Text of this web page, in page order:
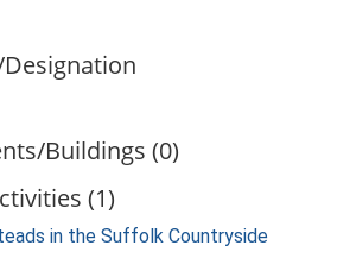
Buildings (0)
(1)
in the Suffolk Countryside